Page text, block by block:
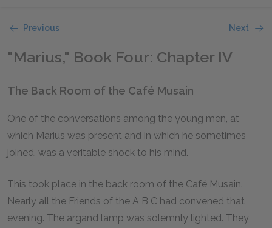
Previous Next
"Marius," Book Four: Chapter IV
The Back Room of the Café Musain
One of the conversations among the young men, at
which Marius was present and in which he sometimes
joined, was a veritable shock to his mind.
This took place in the back room of the Café Musain.
Nearly all the Friends of the A B C had convened that
evening. The argand lamp was solemnly lighted. They